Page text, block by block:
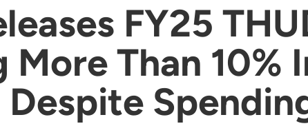
FY25
More Than 10%